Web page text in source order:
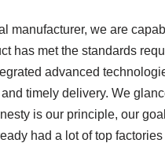
manufacturer, we are
has met the standards
advanced
timely delivery. We
is our principle, our
had a lot of top